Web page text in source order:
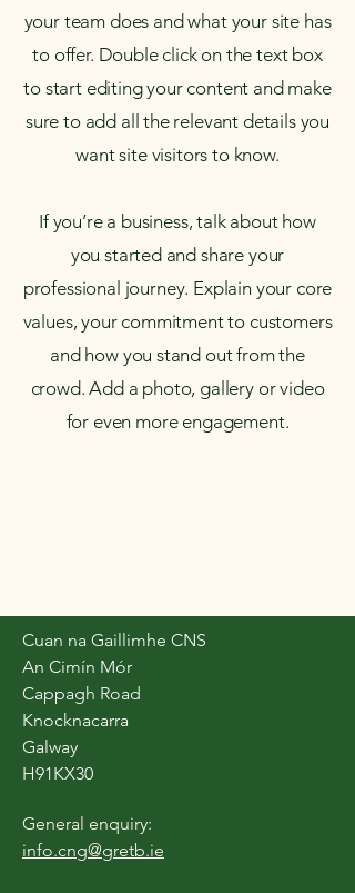
your team does and what your site has
to offer. Double click on the text box
to start editing your content and make
sure to add all the relevant details you
want site visitors to know.
If you’re a business, talk about how
you started and share your
professional journey. Explain your core
values, your commitment to customers
and how you stand out from the
crowd. Add a photo, gallery or video
for even more engagement.
Cuan na Gaillimhe CNS
An Cimín Mór
Cappagh Road
Knocknacarra
Galway
H91KX30
General enquiry:
info.cng@gretb.ie